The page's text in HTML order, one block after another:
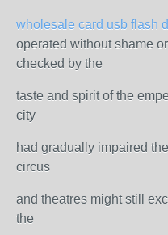
wholesale card usb flash
operated without shame
checked by the
taste and spirit of the
city
had gradually impaired
circus
and theatres might still
the